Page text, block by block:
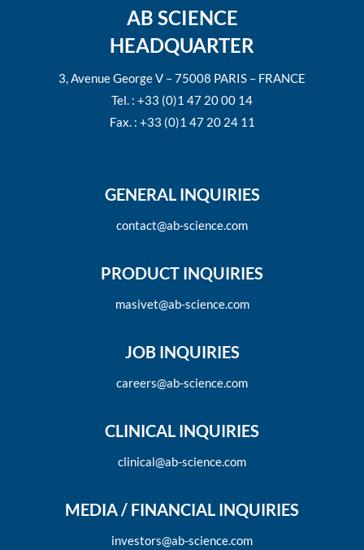
AB SCIENCE
HEADQUARTER
3, Avenue George V – 75008 PARIS – FRANCE
Tel. : +33 (0)1 47 20 00 14
Fax. : +33 (0)1 47 20 24 11
GENERAL INQUIRIES
contact@ab-science.com
PRODUCT INQUIRIES
masivet@ab-science.com
JOB INQUIRIES
careers@ab-science.com
CLINICAL INQUIRIES
clinical@ab-science.com
MEDIA / FINANCIAL INQUIRIES
investors@ab-science.com